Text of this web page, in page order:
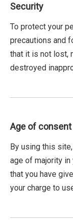
Security
To protect your
precautions and
that it is not lost,
destroyed
Age of consent
By using this
age of majority
that you have
your charge to